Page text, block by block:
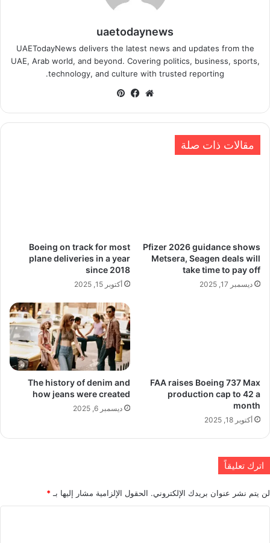
uaetodaynews
UAETodayNews delivers the latest news and updates from the
UAE, Arab world, and beyond. Covering politics, business, sports,
technology, and culture with trusted reporting.
موقعفيسبوك
مقالات ذات صلة
Pfizer 2026 guidance shows
Metsera, Seagen deals will
take time to pay off
ديسمبر 17, 2025
Boeing on track for most
plane deliveries in a year
since 2018
أكتوبر 15, 2025
FAA raises Boeing 737 Max
production cap to 42 a
month
أكتوبر 18, 2025
The history of denim and
how jeans were created
ديسمبر 6, 2025
اترك تعليقاً
لن يتم نشر عنوان بريدك الإلكتروني. الحقول الإلزامية مشار إليها بـ *